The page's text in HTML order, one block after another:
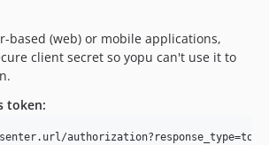
based (web) or mobile applications,
client secret so yopu can't use it to
token: